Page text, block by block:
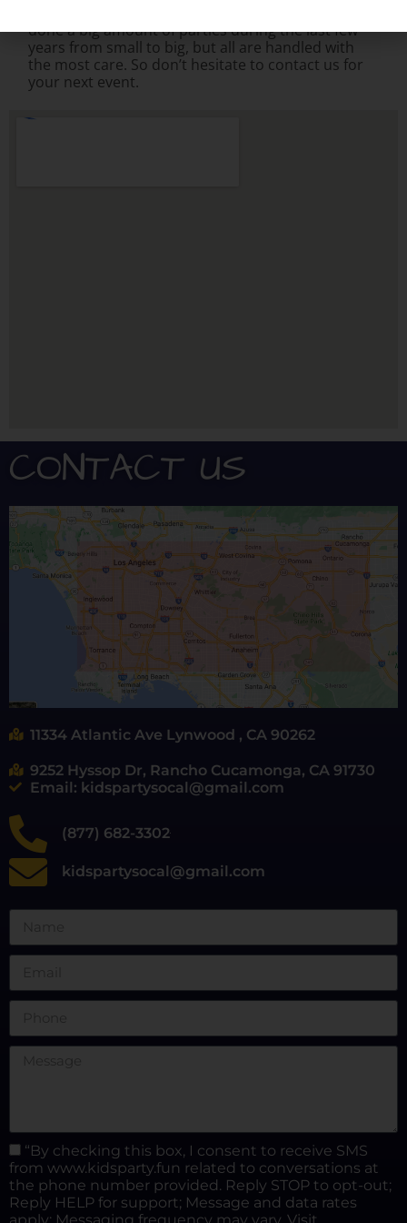
done a big amount of parties during the last few
years from small to big, but all are handled with
the most care. So don’t hesitate to contact us for
your next event.
CONTACT US
11334 Atlantic Ave Lynwood , CA 90262
9252 Hyssop Dr, Rancho Cucamonga, CA 91730
Email: kidspartysocal@gmail.com
(877) 682-3302
kidspartysocal@gmail.com
“By checking this box, I consent to receive SMS
from www.kidsparty.fun related to conversations at
the phone number provided. Reply STOP to opt-out;
Reply HELP for support; Message and data rates
apply; Messaging frequency may vary. Visit